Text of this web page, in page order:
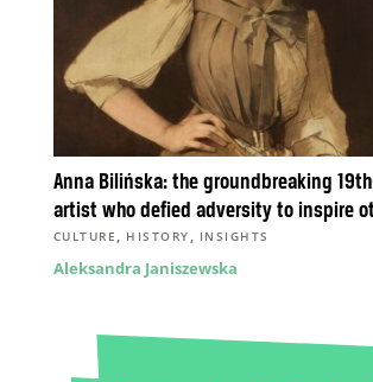
Anna Bilińska: the groundbreaking
artist who defied adversity to inspire
CULTURE , HISTORY , INSIGHTS
Aleksandra Janiszewska